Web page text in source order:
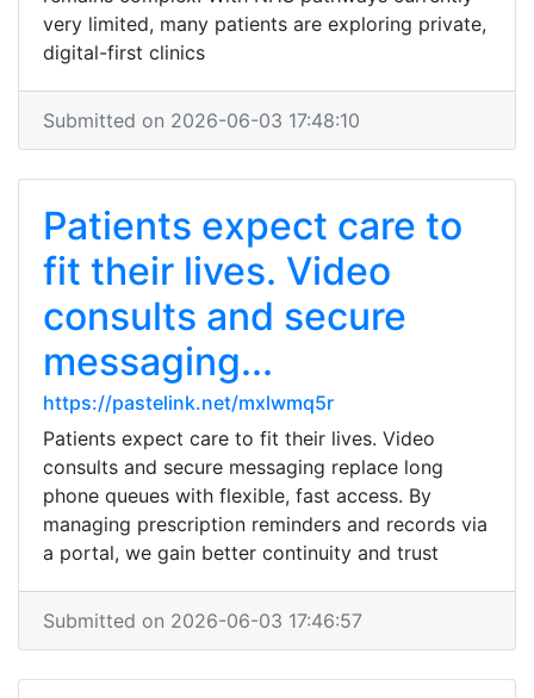
very limited, many patients are exploring private,
digital-first clinics
Submitted on 2026-06-03 17:48:10
Patients expect care to
fit their lives. Video
consults and secure
messaging...
https://pastelink.net/mxlwmq5r
Patients expect care to fit their lives. Video
consults and secure messaging replace long
phone queues with flexible, fast access. By
managing prescription reminders and records via
a portal, we gain better continuity and trust
Submitted on 2026-06-03 17:46:57